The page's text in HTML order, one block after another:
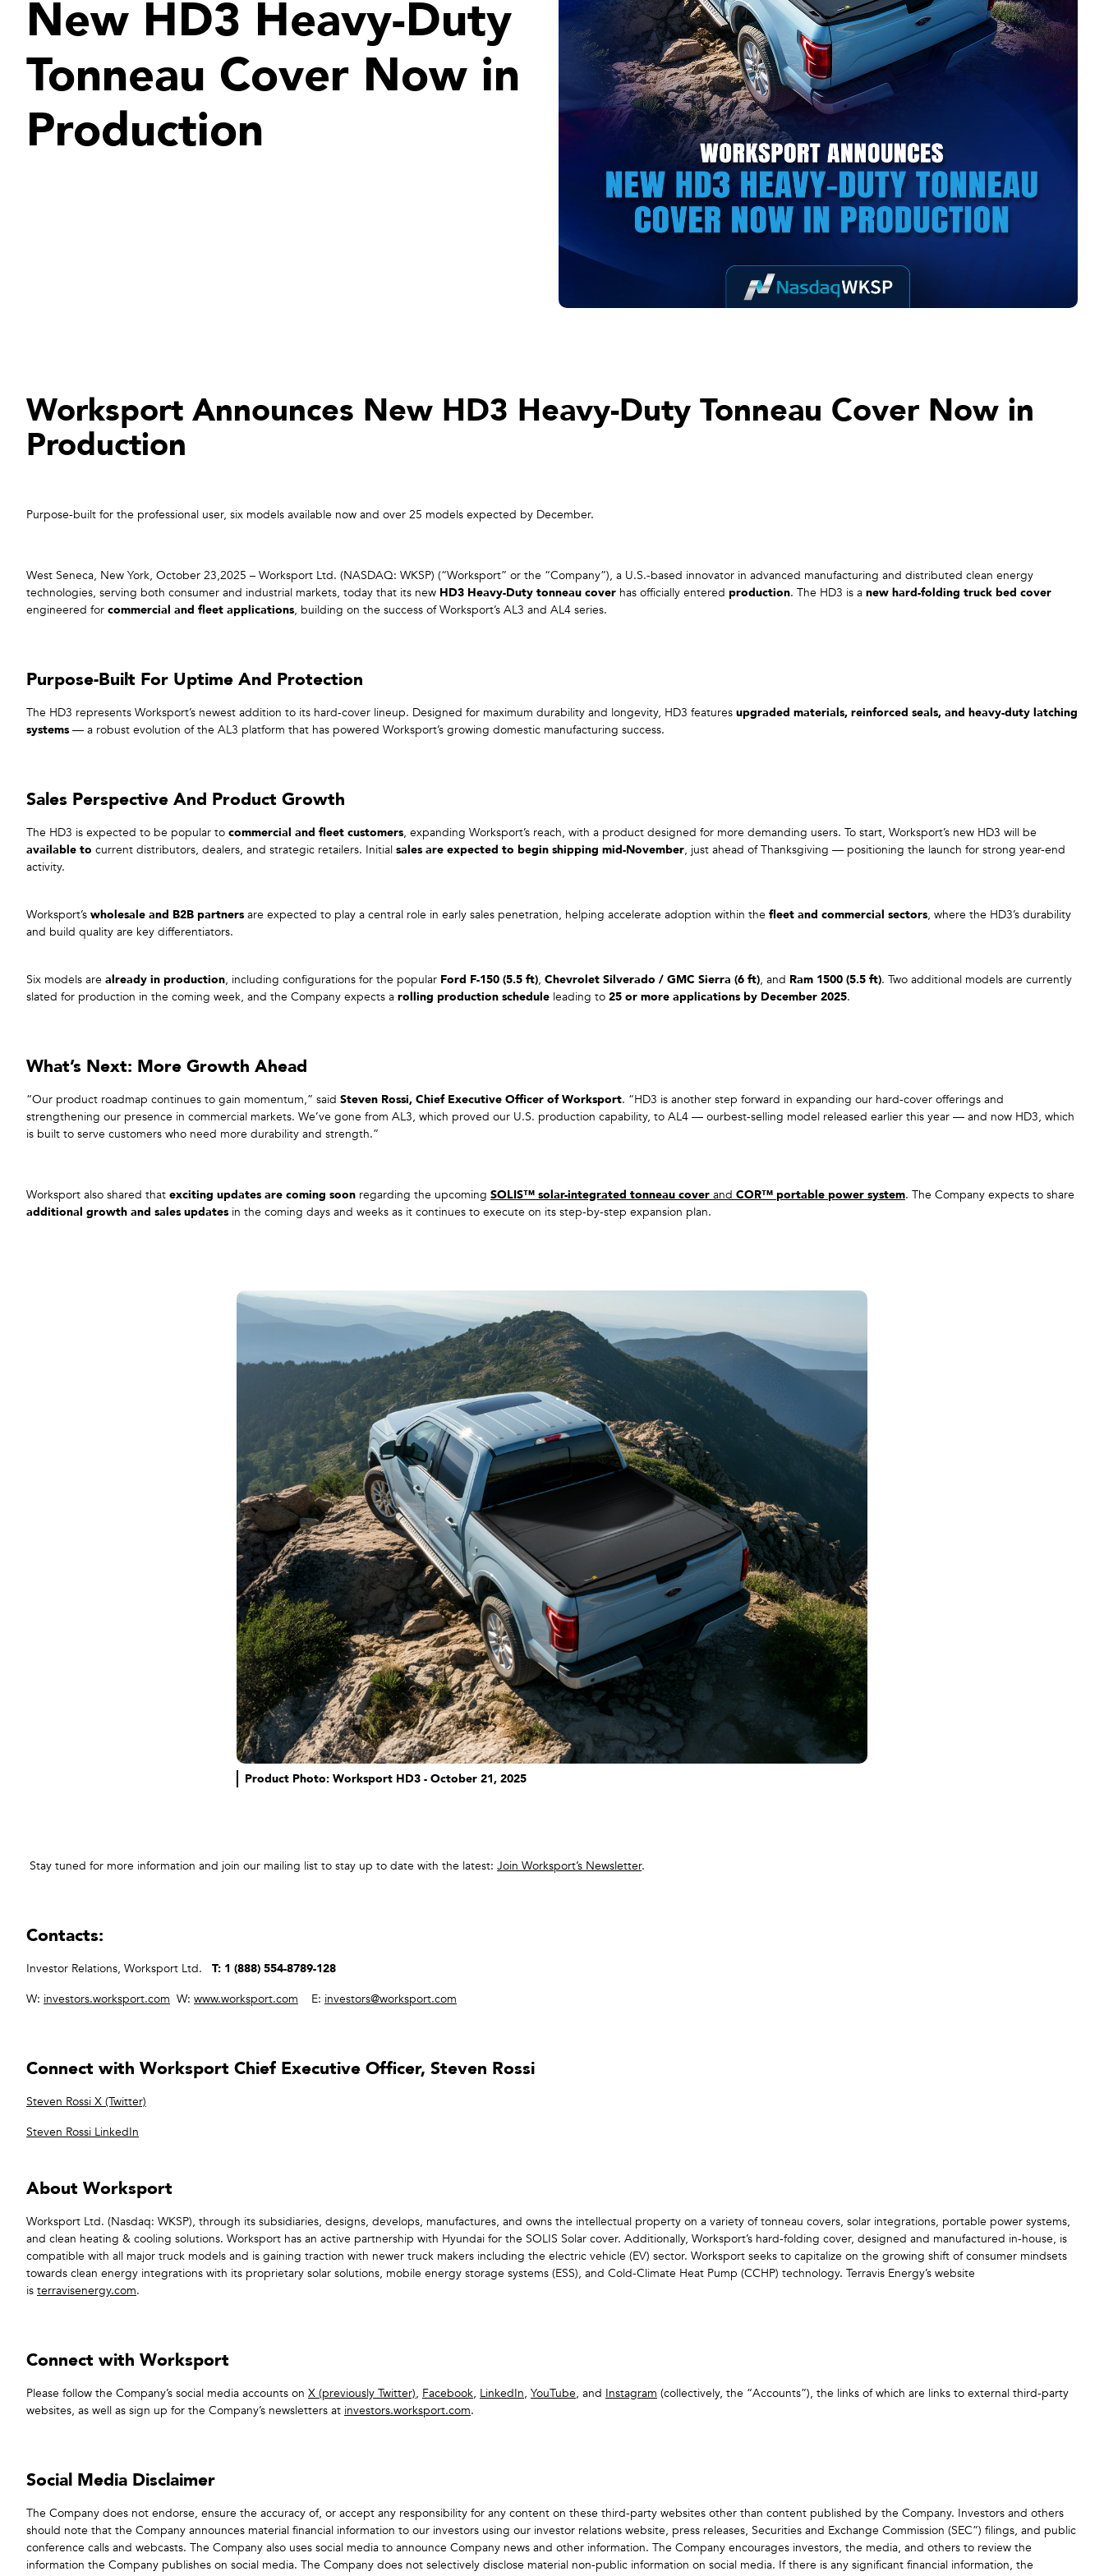
New HD3 Heavy-Duty
Tonneau Cover Now in
Production
Worksport Announces New HD3 Heavy-Duty Tonneau Cover Now in
Production
Purpose-built for the professional user, six models available now and over 25 models expected by December.
West Seneca, New York, October 23,2025 – Worksport Ltd. (NASDAQ: WKSP) (“Worksport” or the “Company”), a U.S.-based innovator in advanced manufacturing and distributed clean energy
technologies, serving both consumer and industrial markets, today that its new HD3 Heavy-Duty tonneau cover has officially entered production. The HD3 is a new hard-folding truck bed cover
engineered for commercial and fleet applications, building on the success of Worksport’s AL3 and AL4 series.
Purpose-Built For Uptime And Protection
The HD3 represents Worksport’s newest addition to its hard-cover lineup. Designed for maximum durability and longevity, HD3 features upgraded materials, reinforced seals, and heavy-duty latching
systems — a robust evolution of the AL3 platform that has powered Worksport’s growing domestic manufacturing success.
Sales Perspective And Product Growth
The HD3 is expected to be popular to commercial and fleet customers, expanding Worksport’s reach, with a product designed for more demanding users. To start, Worksport’s new HD3 will be
available to current distributors, dealers, and strategic retailers. Initial sales are expected to begin shipping mid-November, just ahead of Thanksgiving — positioning the launch for strong year-end
activity.
Worksport’s wholesale and B2B partners are expected to play a central role in early sales penetration, helping accelerate adoption within the fleet and commercial sectors, where the HD3’s durability
and build quality are key differentiators.
Six models are already in production, including configurations for the popular Ford F-150 (5.5 ft), Chevrolet Silverado / GMC Sierra (6 ft), and Ram 1500 (5.5 ft). Two additional models are currently
slated for production in the coming week, and the Company expects a rolling production schedule leading to 25 or more applications by December 2025.
What’s Next: More Growth Ahead
“Our product roadmap continues to gain momentum,” said Steven Rossi, Chief Executive Officer of Worksport. “HD3 is another step forward in expanding our hard-cover offerings and
strengthening our presence in commercial markets. We’ve gone from AL3, which proved our U.S. production capability, to AL4 — ourbest-selling model released earlier this year — and now HD3, which
is built to serve customers who need more durability and strength.”
Worksport also shared that exciting updates are coming soon regarding the upcoming SOLIS™ solar-integrated tonneau cover and COR™ portable power system. The Company expects to share
additional growth and sales updates in the coming days and weeks as it continues to execute on its step-by-step expansion plan.
Product Photo: Worksport HD3 - October 21, 2025
Stay tuned for more information and join our mailing list to stay up to date with the latest: Join Worksport’s Newsletter.
Contacts:
Investor Relations, Worksport Ltd. T: 1 (888) 554-8789-128
W: investors.worksport.com W: www.worksport.com E: investors@worksport.com
Connect with Worksport Chief Executive Officer, Steven Rossi
Steven Rossi X (Twitter)
Steven Rossi LinkedIn
About Worksport
Worksport Ltd. (Nasdaq: WKSP), through its subsidiaries, designs, develops, manufactures, and owns the intellectual property on a variety of tonneau covers, solar integrations, portable power systems,
and clean heating & cooling solutions. Worksport has an active partnership with Hyundai for the SOLIS Solar cover. Additionally, Worksport’s hard-folding cover, designed and manufactured in-house, is
compatible with all major truck models and is gaining traction with newer truck makers including the electric vehicle (EV) sector. Worksport seeks to capitalize on the growing shift of consumer mindsets
towards clean energy integrations with its proprietary solar solutions, mobile energy storage systems (ESS), and Cold-Climate Heat Pump (CCHP) technology. Terravis Energy’s website
is terravisenergy.com.
Connect with Worksport
Please follow the Company’s social media accounts on X (previously Twitter), Facebook, LinkedIn, YouTube, and Instagram (collectively, the “Accounts”), the links of which are links to external third-party
websites, as well as sign up for the Company’s newsletters at investors.worksport.com.
Social Media Disclaimer
The Company does not endorse, ensure the accuracy of, or accept any responsibility for any content on these third-party websites other than content published by the Company. Investors and others
should note that the Company announces material financial information to our investors using our investor relations website, press releases, Securities and Exchange Commission (SEC”) filings, and public
conference calls and webcasts. The Company also uses social media to announce Company news and other information. The Company encourages investors, the media, and others to review the
information the Company publishes on social media. The Company does not selectively disclose material non-public information on social media. If there is any significant financial information, the